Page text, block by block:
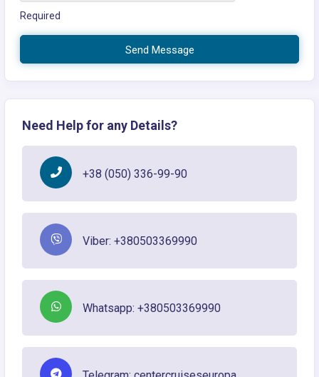
Required
Send Message
Need Help for any Details?
+38 (050) 336-99-90
Viber: +380503369990
Whatsapp: +380503369990